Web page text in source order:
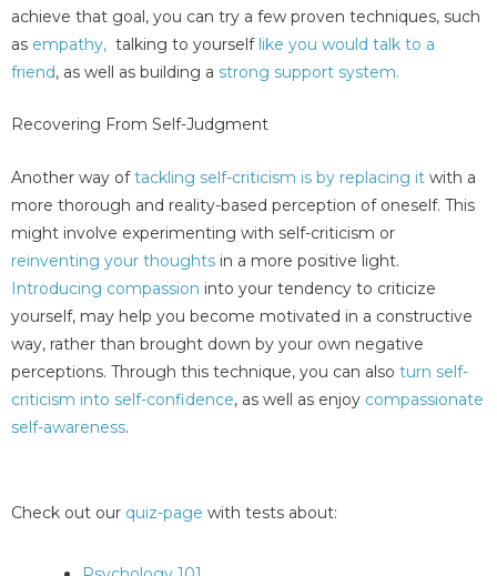
achieve that goal, you can try a few proven techniques, such
as empathy, talking to yourself like you would talk to a
friend, as well as building a strong support system.
Recovering From Self-Judgment
Another way oftackling self-criticism is by replacing it with a
more thorough and reality-based perception of oneself. This
might involve experimenting with self-criticism or
reinventing your thoughts in a more positive light.
Introducing compassion into your tendency to criticize
yourself, may help you become motivated in a constructive
way, rather than brought down by your own negative
perceptions. Through this technique, you can also turn self-
criticism into self-confidence, as well as enjoy compassionate
self-awareness.
Check out our quiz-page with tests about: